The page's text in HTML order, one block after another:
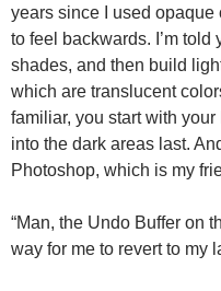
years since I used
to feel backwards. I’m
shades, and then build
which are translucent
familiar, you start with
into the dark areas last.
Photoshop, which is my
“Man, the Undo Buffer on
way for me to revert to my